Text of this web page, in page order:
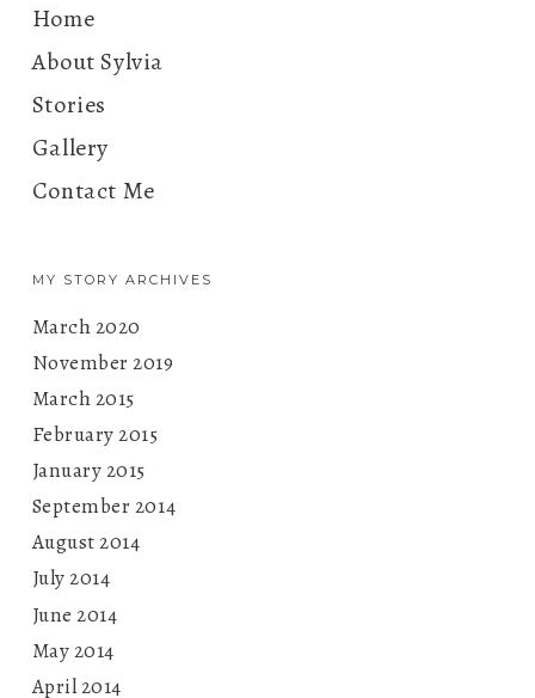
Home
About Sylvia
Stories
Gallery
Contact Me
MY STORY ARCHIVES
March 2020
November 2019
March 2015
February 2015
January 2015
September 2014
August 2014
July 2014
June 2014
May 2014
April 2014